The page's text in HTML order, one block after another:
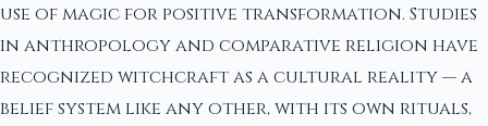
use of magic for positive transformation. Studies
in anthropology and comparative religion have
recognized witchcraft as a cultural reality — a
belief system like any other, with its own rituals,